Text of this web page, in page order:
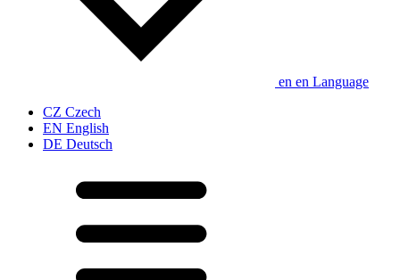
en en Language
CZ Czech
EN English
DE Deutsch